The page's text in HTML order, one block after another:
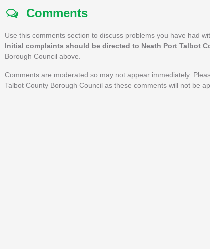
Comments
Use this comments section to discuss problems you have had
Initial complaints should be directed to Neath Port Talbot
Borough Council above.
Comments are moderated so may not appear immediately.
Talbot County Borough Council as these comments will not be